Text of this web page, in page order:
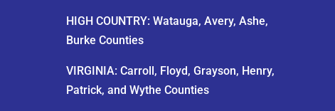
HIGH COUNTRY: Watauga, Avery, Ashe,
Burke Counties
VIRGINIA: Carroll, Floyd, Grayson, Henry,
Patrick, and Wythe Counties